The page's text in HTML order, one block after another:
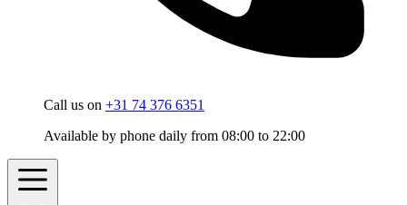
Call us on +31 74 376 6351
Available by phone daily from 08:00 to 22:00